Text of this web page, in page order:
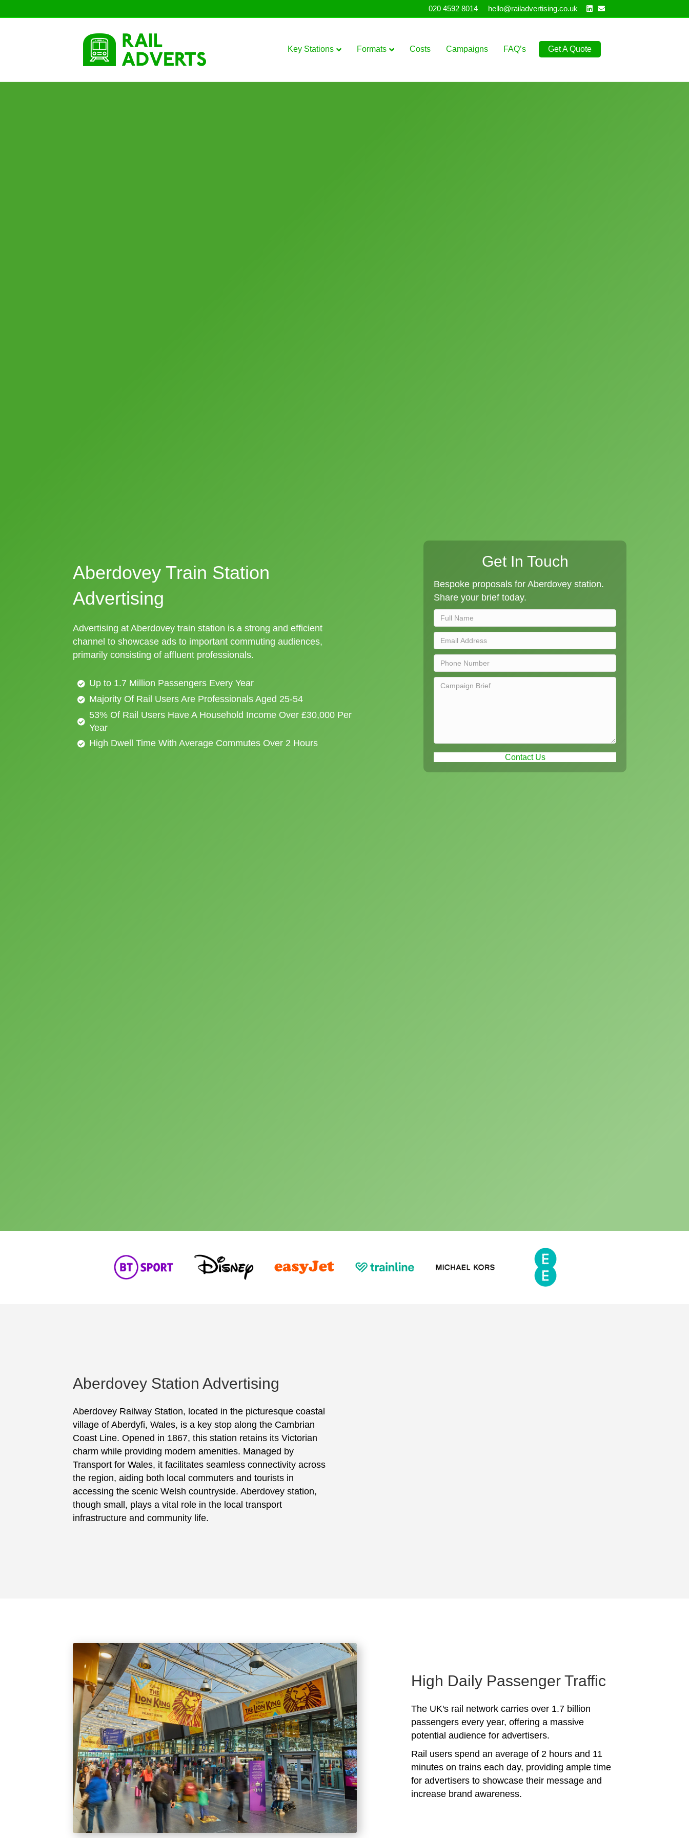
020 4592 8014 hello@railadvertising.co.uk Linkedin
Email
Key Stations Formats Costs Campaigns FAQ’s Get A Quote
Aberdovey Train Station
Advertising
Advertising at Aberdovey train station is a strong and efficient
channel to showcase ads to important commuting audiences,
primarily consisting of affluent professionals.
Up to 1.7 Million Passengers Every Year
Majority Of Rail Users Are Professionals Aged 25-54
53% Of Rail Users Have A Household Income Over £30,000 Per
Year
High Dwell Time With Average Commutes Over 2 Hours
Get In Touch
Bespoke proposals for Aberdovey station.
Share your brief today.
Contact Us
Aberdovey Station Advertising
Aberdovey Railway Station, located in the picturesque coastal
village of Aberdyfi, Wales, is a key stop along the Cambrian
Coast Line. Opened in 1867, this station retains its Victorian
charm while providing modern amenities. Managed by
Transport for Wales, it facilitates seamless connectivity across
the region, aiding both local commuters and tourists in
accessing the scenic Welsh countryside. Aberdovey station,
though small, plays a vital role in the local transport
infrastructure and community life.
High Daily Passenger Traffic
The UK's rail network carries over 1.7 billion
passengers every year, offering a massive
potential audience for advertisers.
Rail users spend an average of 2 hours and 11
minutes on trains each day, providing ample time
for advertisers to showcase their message and
increase brand awareness.